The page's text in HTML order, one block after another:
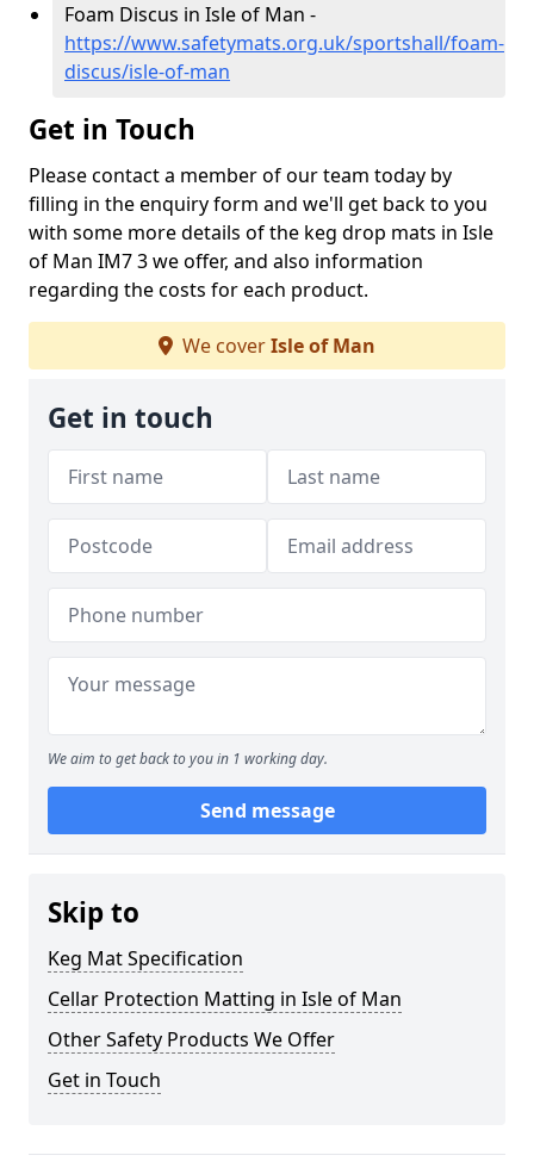
Foam Discus in Isle of Man -
https://www.safetymats.org.uk/sportshall/foam-
discus/isle-of-man
Get in Touch
Please contact a member of our team today by
filling in the enquiry form and we'll get back to you
with some more details of the keg drop mats in Isle
of Man IM7 3 we offer, and also information
regarding the costs for each product.
We coverIsle of Man
Get in touch
We aim to get back to you in 1 working day.
Send message
Skip to
Keg Mat Specification
Cellar Protection Matting in Isle of Man
Other Safety Products We Offer
Get in Touch